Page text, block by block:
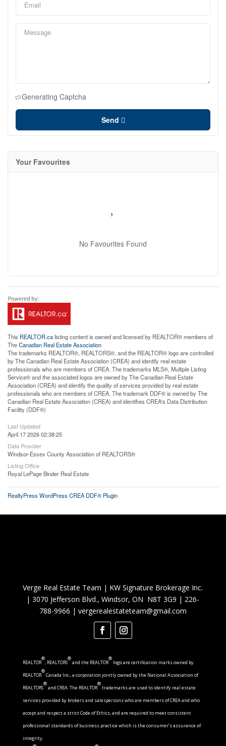
Generating Captcha
Send
Your Favourites
No Favourites Found
This REALTOR.calisting content is owned and licensed by REALTOR® members of
TheCanadian Real Estate Association
The trademarks REALTOR®, REALTORS®, and the REALTOR® logo are controlled
by The Canadian Real Estate Association (CREA) and identify real estate
professionals who are members of CREA. The trademarks MLS®, Multiple Listing
Service® and the associated logos are owned by The Canadian Real Estate
Association (CREA) and identify the quality of services provided by real estate
professionals who are members of CREA. The trademark DDF® is owned by The
Canadian Real Estate Association (CREA) and identifies CREA's Data Distribution
Facility (DDF®)
Last Updated
April 17 2026 02:38:25
Data Provider
Windsor-Essex County Association of REALTORS®
Listing Office
Royal LePage Binder Real Estate
RealtyPress WordPress CREA DDF® Plugin
Verge Real Estate Team | KW Signature Brokerage Inc.
|3070 Jefferson Blvd., Windsor, ON N8T 3G9 | 226-
788-9966 | vergerealestateteam@gmail.com
REALTOR
®
, REALTORS
®
and the REALTOR
®
logo are certification marks owned by
REALTOR
®
Canada Inc., a corporation jointly owned by the National Association of
REALTORS
®
and CREA. The REALTOR
®
trademarks are used to identify real estate
services provided by brokers and salespersons who are members of CREA and who
accept and respect a strict Code of Ethics, and are required to meet consistent
professional standards of business practice which is the consumer’s assurance of
integrity.